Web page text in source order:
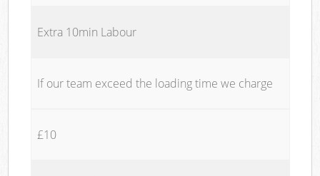
Extra 10min Labour
If our team exceed the loading time we charge
£10